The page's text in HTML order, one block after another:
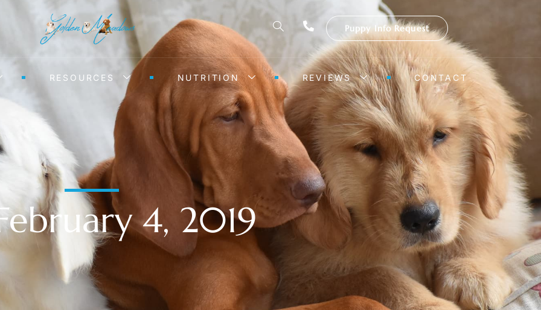
Puppy Info Request
RESOURCES NUTRITION REVIEWS CONTACT
4, 2019